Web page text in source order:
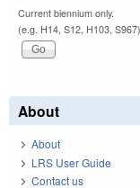
Current biennium only.
(e.g. H14, S12, H103, S967)
About
About
LRS User Guide
Contact us